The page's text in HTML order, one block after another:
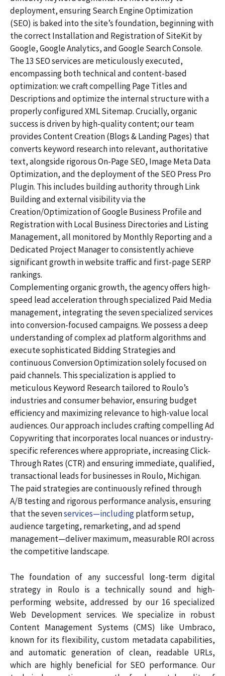
deployment, ensuring Search Engine Optimization
(SEO) is baked into the site’s foundation, beginning with
the correct Installation and Registration of SiteKit by
Google, Google Analytics, and Google Search Console.
The 13 SEO services are meticulously executed,
encompassing both technical and content-based
optimization: we craft compelling Page Titles and
Descriptions and optimize the internal structure with a
properly configured XML Sitemap. Crucially, organic
success is driven by high-quality content; our team
provides Content Creation (Blogs & Landing Pages) that
converts keyword research into relevant, authoritative
text, alongside rigorous On-Page SEO, Image Meta Data
Optimization, and the deployment of the SEO Press Pro
Plugin. This includes building authority through Link
Building and external visibility via the
Creation/Optimization of Google Business Profile and
Registration with Local Business Directories and Listing
Management, all monitored by Monthly Reporting and a
Dedicated Project Manager to consistently achieve
significant growth in website traffic and first-page SERP
rankings.
Complementing organic growth, the agency offers high-
speed lead acceleration through specialized Paid Media
management, integrating the seven specialized services
into conversion-focused campaigns. We possess a deep
understanding of complex ad platform algorithms and
execute sophisticated Bidding Strategies and
continuous Conversion Optimization solely focused on
paid channels. This specialization is applied to
meticulous Keyword Research tailored to Roulo’s
industries and consumer behavior, ensuring budget
efficiency and maximizing relevance to high-value local
audiences. Our approach includes crafting compelling Ad
Copywriting that incorporates local nuances or industry-
specific references where appropriate, increasing Click-
Through Rates (CTR) and ensuring immediate, qualified,
transactional leads for businesses in Roulo, Michigan.
The paid strategies are continuously refined through
A/B testing and rigorous performance analysis, ensuring
that the sevenservices—includingplatform setup,
audience targeting, remarketing, and ad spend
management—deliver maximum, measurable ROI across
the competitive landscape.
The foundation of any successful long-term digital
strategy in Roulo is a technically sound and high-
performing website, addressed by our 16 specialized
Web Development services. We specialize in robust
Content Management Systems (CMS) like Umbraco,
known for its flexibility, custom metadata capabilities,
and automatic generation of clean, readable URLs,
which are highly beneficial for SEO performance. Our